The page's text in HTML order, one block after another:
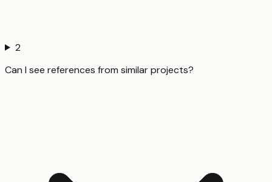
2
Can I see references from similar projects?